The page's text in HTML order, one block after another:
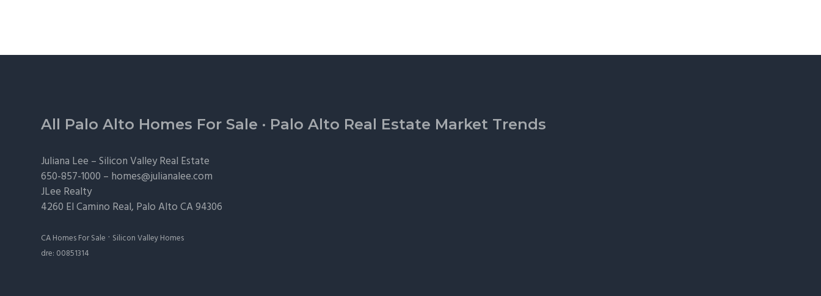
Footer
All Palo Alto Homes For Sale · Palo Alto Real Estate Market Trends
Juliana Lee –Silicon Valley Real Estate
650-857-1000 – homes@julianalee.com
JLee Realty
4260 El Camino Real, Palo AltoCA 94306
CA Homes For Sale · Silicon Valley Homes
dre: 00851314